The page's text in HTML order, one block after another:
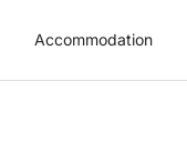
Accommodation